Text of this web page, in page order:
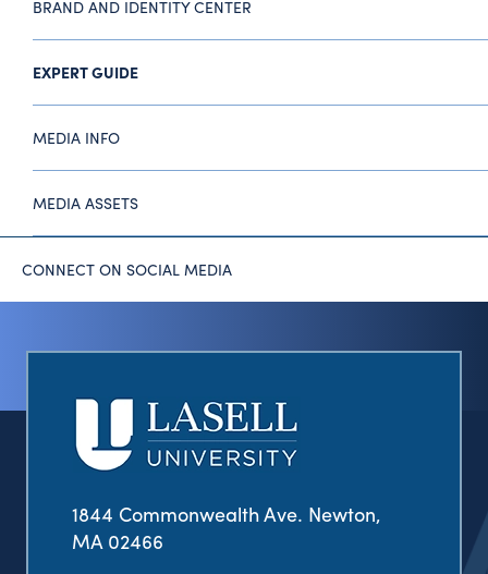
BRAND AND IDENTITY CENTER
EXPERT GUIDE
MEDIA INFO
MEDIA ASSETS
CONNECT ON SOCIAL MEDIA
1844 Commonwealth Ave. Newton,
MA 02466